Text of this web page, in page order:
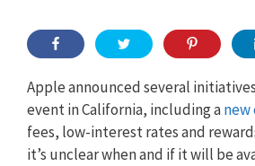
Apple announced several
event in California, including anew
fees, low-interest rates and
it’s unclear when and if it will be